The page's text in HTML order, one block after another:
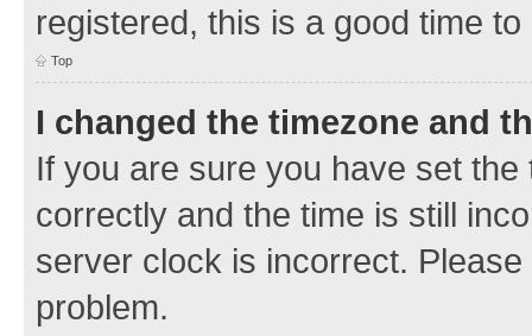
registered, this is a good time to
Top
I changed the timezone and
If you are sure you have set
correctly and the time is still
server clock is incorrect.
problem.